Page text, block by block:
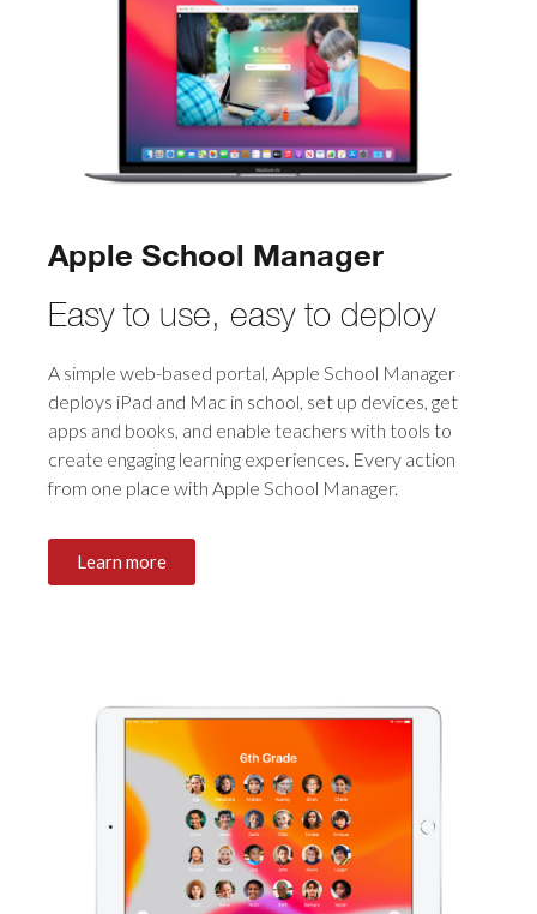
Apple School Manager
Easy to use, easy to deploy
A simple web-based portal, Apple School Manager
deploys iPad and Mac in school, set up devices, get
apps and books, and enable teachers with tools to
create engaging learning experiences. Every action
from one place with Apple School Manager.
Learn more